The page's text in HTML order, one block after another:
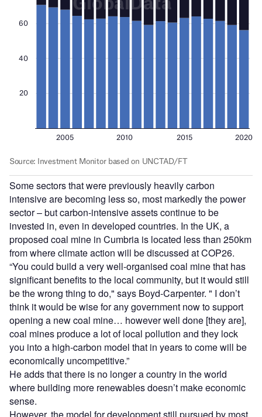
Some sectors that were previously heavily carbon
intensive are becoming less so, most markedly the power
sector – but carbon-intensive assets continue to be
invested in, even in developed countries. In the UK, a
proposed coal mine in Cumbria is located less than 250km
from where climate action will be discussed at COP26.
“You could build a very well-organised coal mine that has
significant benefits to the local community, but it would still
be the wrong thing to do," says Boyd-Carpenter. " I don’t
think it would be wise for any government now to support
opening a new coal mine… however well done [they are],
coal mines produce a lot of local pollution and they lock
you into a high-carbon model that in years to come will be
economically uncompetitive.”
He adds that there is no longer a country in the world
where building more renewables doesn’t make economic
sense.